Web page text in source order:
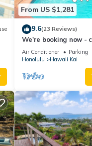
From US $1,281
9.6(23 Reviews)
We're booking now -
date.
Air Conditioner Parking
Honolulu
Hawaii Kai